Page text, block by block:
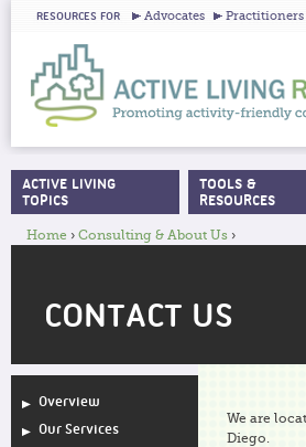
RESOURCES FOR Advocates Practitioners
Home › Consulting & About Us ›
CONTACT US
Overview
Our Services
We are
Diego.
MAIN MENU
ACTIVE LIVING
TOPICS
TOOLS &
RESOURCES